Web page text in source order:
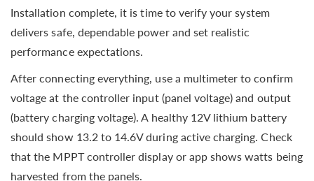
Installation complete, it is time to verify your system
delivers safe, dependable power and set realistic
performance expectations.
After connecting everything, use a multimeter to confirm
voltage at the controller input (panel voltage) and output
(battery charging voltage). A healthy 12V lithium battery
should show 13.2 to 14.6V during active charging. Check
that the MPPT controller display or app shows watts being
harvested from the panels.